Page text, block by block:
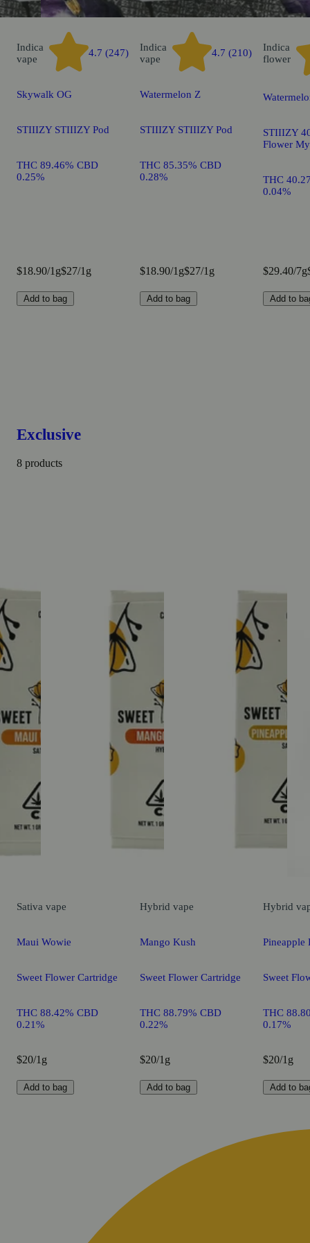
Indica
vape
4.7 (247)
Skywalk OG
STIIIZY STIIIZY Pod
THC 89.46% CBD
0.25%
$18.90/1g$27/1g
Add to bag
Indica
vape
4.7 (210)
Watermelon Z
STIIIZY STIIIZY Pod
THC 85.35% CBD
0.28%
$18.90/1g$27/1g
Add to bag
Indica
flower
STIIIZY
Flower
THC
0.04%
$29.40/7g
Add to
Exclusive
8 products
Sativa vape
Maui Wowie
Sweet Flower Cartridge
THC 88.42% CBD
0.21%
$20/1g
Add to bag
Hybrid vape
Mango Kush
Sweet Flower Cartridge
THC 88.79% CBD
0.22%
$20/1g
Add to bag
Hybrid
Pineapple
Sweet
THC
0.17%
$20/1g
Add to